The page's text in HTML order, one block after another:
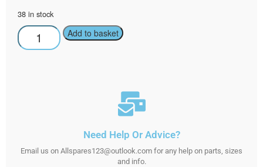
38 in stock
Add to basket
Need Help Or Advice?
Email us on Allspares123@outlook.com for any help on parts, sizes
and info.